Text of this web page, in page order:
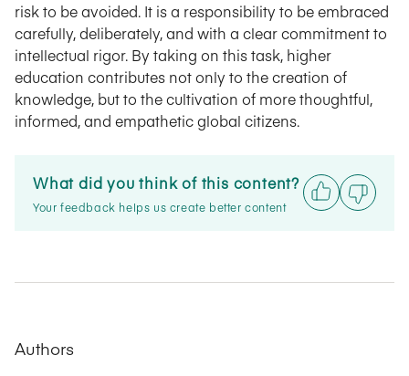
risk to be avoided. It is a responsibility to be embraced
carefully, deliberately, and with a clear commitment to
intellectual rigor. By taking on this task, higher
education contributes not only to the creation of
knowledge, but to the cultivation of more thoughtful,
informed, and empathetic global citizens.
What did you think of this content?
Your feedback helps us create better content
Authors